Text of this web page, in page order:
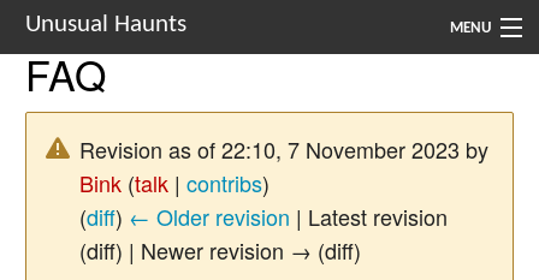
Unusual Haunts MENU
Introduction
Setting
FAQ
Revision as of 22:10, 7 November 2023 by
Bink (talk | contribs)
(diff) ← Older revision | Latest revision
(diff) | Newer revision → (diff)